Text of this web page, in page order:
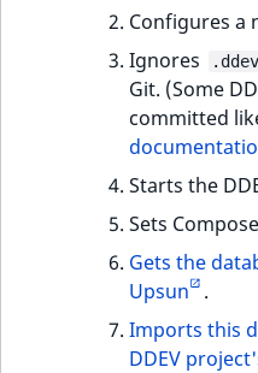
Configures a
Ignores
Git. (Some
committed
Starts the
Sets
Gets the
Upsun
.
Imports this
DDEV